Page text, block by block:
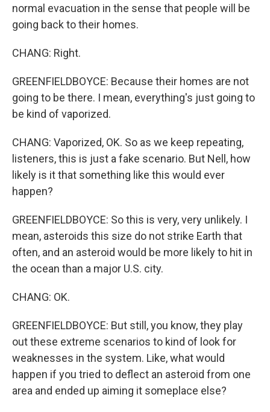
normal evacuation in the sense that people will be
going back to their homes.
CHANG: Right.
GREENFIELDBOYCE: Because their homes are not
going to be there. I mean, everything's just going to
be kind of vaporized.
CHANG: Vaporized, OK. So as we keep repeating,
listeners, this is just a fake scenario. But Nell, how
likely is it that something like this would ever
happen?
GREENFIELDBOYCE: So this is very, very unlikely. I
mean, asteroids this size do not strike Earth that
often, and an asteroid would be more likely to hit in
the ocean than a major U.S. city.
CHANG: OK.
GREENFIELDBOYCE: But still, you know, they play
out these extreme scenarios to kind of look for
weaknesses in the system. Like, what would
happen if you tried to deflect an asteroid from one
area and ended up aiming it someplace else?